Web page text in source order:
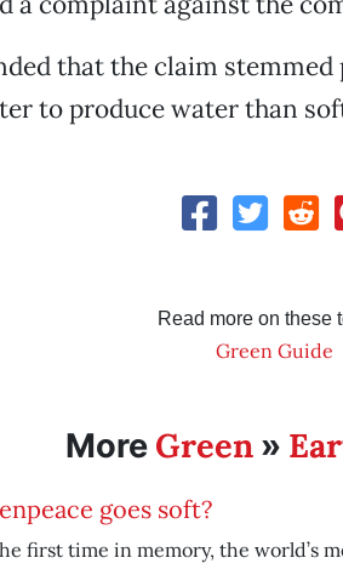
that the claim
to produce water than
Read more on these
Green Guide
More Green »
goes soft?
first time in memory, the world’s